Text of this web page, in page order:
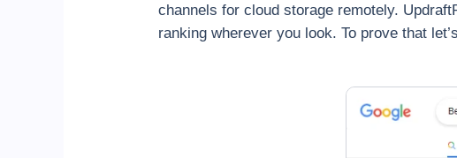
channels for cloud storage remotely.
ranking wherever you look. To prove that